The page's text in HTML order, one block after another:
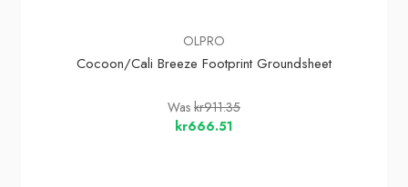
OLPRO
Cocoon/Cali Breeze Footprint Groundsheet
Was kr911.35
kr666.51